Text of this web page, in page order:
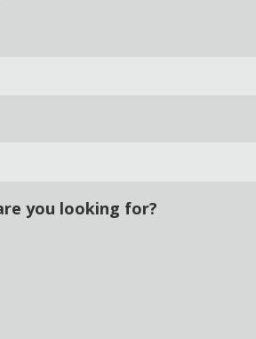
you looking for?